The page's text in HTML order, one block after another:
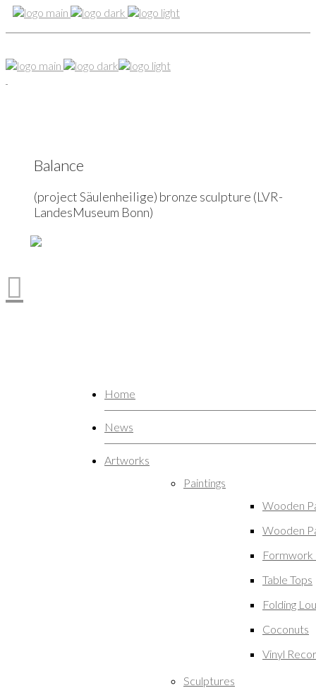
Balance
(project Säulenheilige) bronze sculpture (LVR-
LandesMuseum Bonn)
Home
News
Artworks
Paintings
Wooden
Wooden
Formwork
Table Tops
Folding
Coconuts
Vinyl
Sculptures